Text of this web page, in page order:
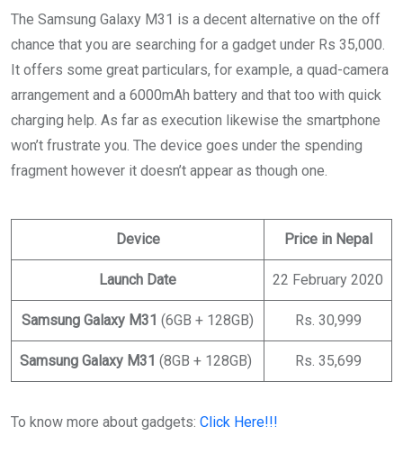
The Samsung Galaxy M31 is a decent alternative on the off
chance that you are searching for a gadget under Rs 35,000.
It offers some great particulars, for example, a quad-camera
arrangement and a 6000mAh battery and that too with quick
charging help. As far as execution likewise the smartphone
won’t frustrate you. The device goes under the spending
fragment however it doesn’t appear as though one.
Device Price in Nepal
Launch Date 22 February 2020
Samsung Galaxy M31 (6GB + 128GB) Rs. 30,999
Samsung Galaxy M31 (8GB + 128GB) Rs. 35,699
To know more about gadgets: Click Here!!!